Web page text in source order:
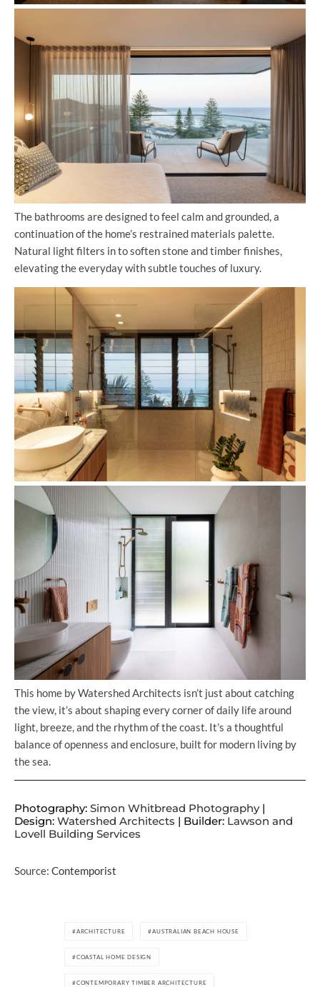
The bathrooms are designed to feel calm and grounded, a
continuation of the home’s restrained materials palette.
Natural light filters in to soften stone and timber finishes,
elevating the everyday with subtle touches of luxury.
This home by Watershed Architects isn’t just about catching
the view, it’s about shaping every corner of daily life around
light, breeze, and the rhythm of the coast. It’s a thoughtful
balance of openness and enclosure, built for modern living by
the sea.
Photography: Simon Whitbread Photography|
Design: Watershed Architects | Builder: Lawson and
Lovell Building Services
Source: Contemporist
ARCHITECTURE AUSTRALIAN BEACH HOUSE
COASTAL HOME DESIGN
CONTEMPORARY TIMBER ARCHITECTURE